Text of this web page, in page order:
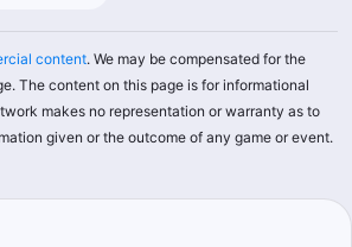
content. We may be compensated for the
The content on this page is for informational
makes no representation or warranty as to
given or the outcome of any game or event.